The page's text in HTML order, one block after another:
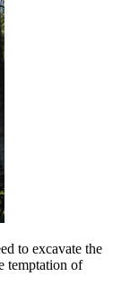
to excavate the
temptation of